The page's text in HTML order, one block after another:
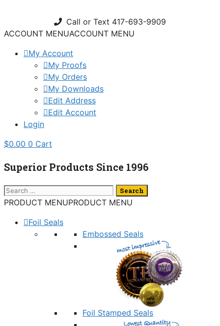
content
Call or Text 417-693-9909
ACCOUNT MENUACCOUNT MENU
My Account
My Proofs
My Orders
My Downloads
Edit Address
Edit Account
Login
$0.00 0 Cart
Superior Products Since 1996
Search
for:
PRODUCT MENUPRODUCT MENU
Foil Seals
Embossed Seals
Foil Stamped Seals